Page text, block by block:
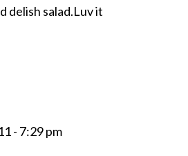
delish salad.Luv it
- 7:29 pm